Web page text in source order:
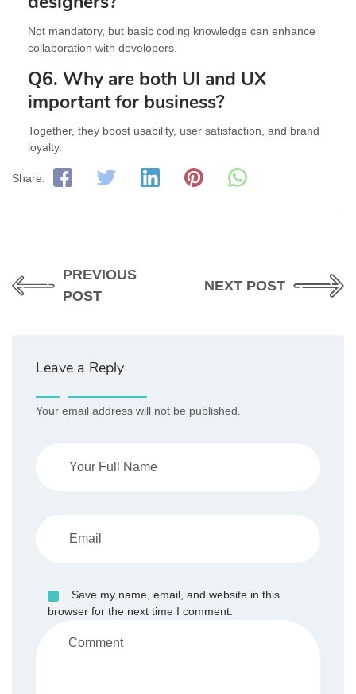
Not mandatory, but basic coding knowledge can enhance
collaboration with developers.
Q6. Why are both UI and UX
important for business?
Together, they boost usability, user satisfaction, and brand
loyalty.
Share:
PREVIOUS
POST
NEXT POST
Leave a Reply
Your email address will not be published.
Save my name, email, and website in this
browser for the next time I comment.